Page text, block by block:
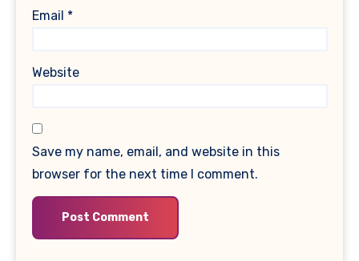
Email *
Website
Save my name, email, and website in this
browser for the next time I comment.